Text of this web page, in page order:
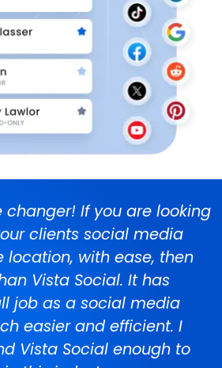
changer! If you are looking
clients social media
location, with ease, then
Vista Social. It has
job as a social media
easier and efficient. I
Vista Social enough to